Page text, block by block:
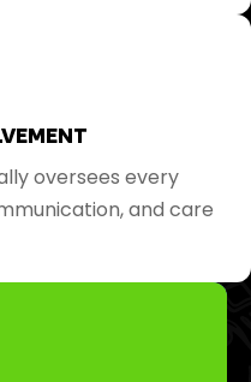
oversees every
and care